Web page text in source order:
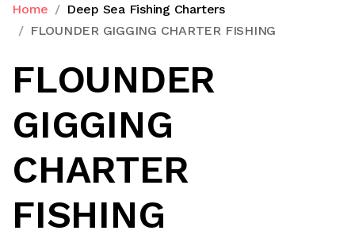
Home
Deep Sea Fishing Charters
FLOUNDER GIGGING CHARTER FISHING
FLOUNDER
GIGGING
CHARTER
FISHING